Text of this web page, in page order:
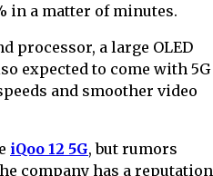
in a matter of minutes.
processor, a large OLED
expected to come with 5G
and smoother video
iQoo 12 5G, but rumors
company has a reputation